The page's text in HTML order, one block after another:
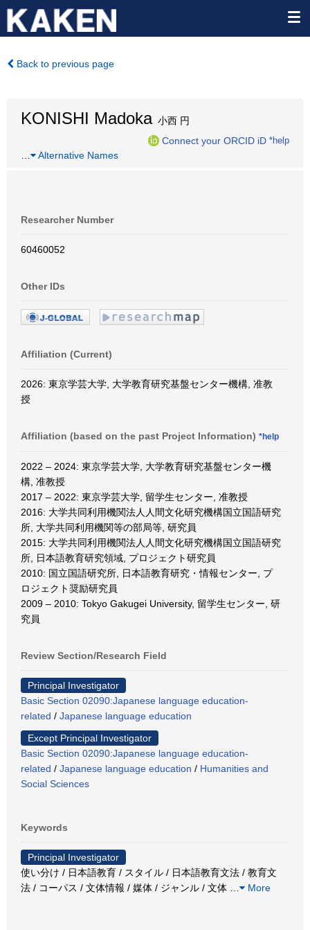
Back to previous page
KONISHI Madoka小西 円
Connect your ORCID iD *help
Alternative Names
Researcher Number
60460052
Other IDs
Affiliation (Current)
2026: 東京学芸大学, 大学教育研究基盤センター機構, 准教
授
Affiliation (based on the past Project Information) *help
2022 – 2024: 東京学芸大学, 大学教育研究基盤センター機
構, 准教授
2017 – 2022: 東京学芸大学, 留学生センター, 准教授
2016: 大学共同利用機関法人人間文化研究機構国立国語研究
所, 大学共同利用機関等の部局等, 研究員
2015: 大学共同利用機関法人人間文化研究機構国立国語研究
所, 日本語教育研究領域, プロジェクト研究員
2010: 国立国語研究所, 日本語教育研究・情報センター, プ
ロジェクト奨励研究員
2009 – 2010: Tokyo Gakugei University, 留学生センター, 研
究員
Review Section/Research Field
Principal Investigator
Basic Section 02090:Japanese language education-
related / Japanese language education
Except Principal Investigator
Basic Section 02090:Japanese language education-
related / Japanese language education / Humanities and
Social Sciences
Keywords
Principal Investigator
使い分け / 日本語教育 / スタイル / 日本語教育文法 / 教育文
法 / コーパス / 文体情報 / 媒体 / ジャンル / 文体
More